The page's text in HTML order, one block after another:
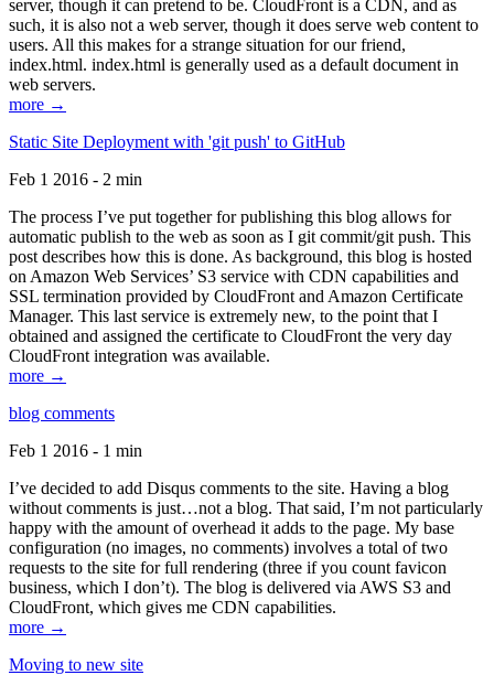
server, though it can pretend to be. CloudFront is a CDN, and as
such, it is also not a web server, though it does serve web content to
users. All this makes for a strange situation for our friend,
index.html. index.html is generally used as a default document in
web servers.
more →
Static Site Deployment with 'git push' to GitHub
Feb 1 2016 - 2 min
The process I’ve put together for publishing this blog allows for
automatic publish to the web as soon as I git commit/git push. This
post describes how this is done. As background, this blog is hosted
on Amazon Web Services’ S3 service with CDN capabilities and
SSL termination provided by CloudFront and Amazon Certificate
Manager. This last service is extremely new, to the point that I
obtained and assigned the certificate to CloudFront the very day
CloudFront integration was available.
more →
blog comments
Feb 1 2016 - 1 min
I’ve decided to add Disqus comments to the site. Having a blog
without comments is just…not a blog. That said, I’m not particularly
happy with the amount of overhead it adds to the page. My base
configuration (no images, no comments) involves a total of two
requests to the site for full rendering (three if you count favicon
business, which I don’t). The blog is delivered via AWS S3 and
CloudFront, which gives me CDN capabilities.
more →
Moving to new site